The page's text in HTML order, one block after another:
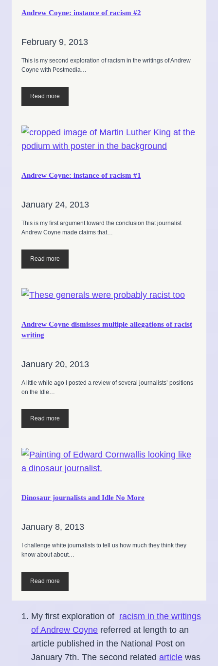
Andrew Coyne: instance of racism #2
February 9, 2013
This is my second exploration of racism in the writings of Andrew
Coyne with Postmedia…
Read more
Andrew Coyne: instance of racism #1
January 24, 2013
This is my first argument toward the conclusion that journalist
Andrew Coyne made claims that…
Read more
Andrew Coyne dismisses multiple allegations of racist
writing
January 20, 2013
A little while ago I posted a review of several journalists’ positions
on the Idle…
Read more
Dinosaur journalists and Idle No More
January 8, 2013
I challenge white journalists to tell us how much they think they
know about about…
Read more
My first exploration of racism in the writings
of Andrew Coyne referred at length to an
article published in the National Post on
January 7th. The second related article was